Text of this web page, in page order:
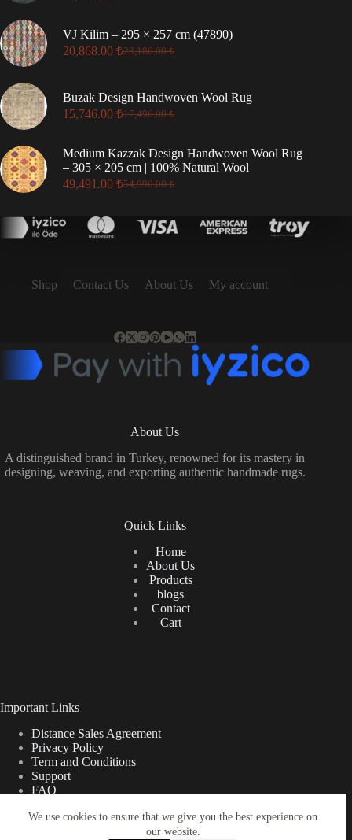
We use cookies to ensure that we give you the best experience on
our website.
was:
79,794.00 ₺.
is:
71,814.00 ₺.
VJ Kilim – 295 × 257 cm (47890)
23,186.00₺
Original
23,186.00 ₺.
20,868.00 ₺
Current
20,868.00 ₺.
Buzak Design Handwoven Wool Rug
17,496.00₺
Original
was:
17,496.00 ₺.
15,746.00 ₺
Current
15,746.00 ₺.
Medium Kazzak Design Handwoven Wool Rug
– 305 × 205 cm | 100% Natural Wool
54,990.00₺
Original
was:
54,990.00 ₺.
49,491.00 ₺
Current
49,491.00 ₺.
Shop Contact Us About Us My account
About Us
A distinguished brand in Turkey, renowned for its mastery in
designing, weaving, and exporting authentic handmade rugs.
Quick Links
Home
About Us
Products
blogs
Contact
Cart
Important Links
Distance Sales Agreement
Privacy Policy
Term and Conditions
Support
FAQ